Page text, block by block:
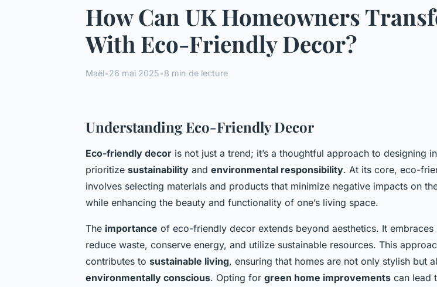
How Can UK Homeowners
With Eco-Friendly Decor?
Maël•26 mai 2025•8 min de lecture
Understanding Eco-Friendly Decor
Eco-friendly decor is not just a trend; it’s a thoughtful approach to designing
prioritize sustainability and environmental responsibility. At its core, eco-
involves selecting materials and products that minimize negative impacts on
while enhancing the beauty and functionality of one’s living space.
The importance of eco-friendly decor extends beyond aesthetics. It embraces
reduce waste, conserve energy, and utilize sustainable resources. This
contributes to sustainable living, ensuring that homes are not only stylish but
environmentally conscious. Opting for green home improvements can lead